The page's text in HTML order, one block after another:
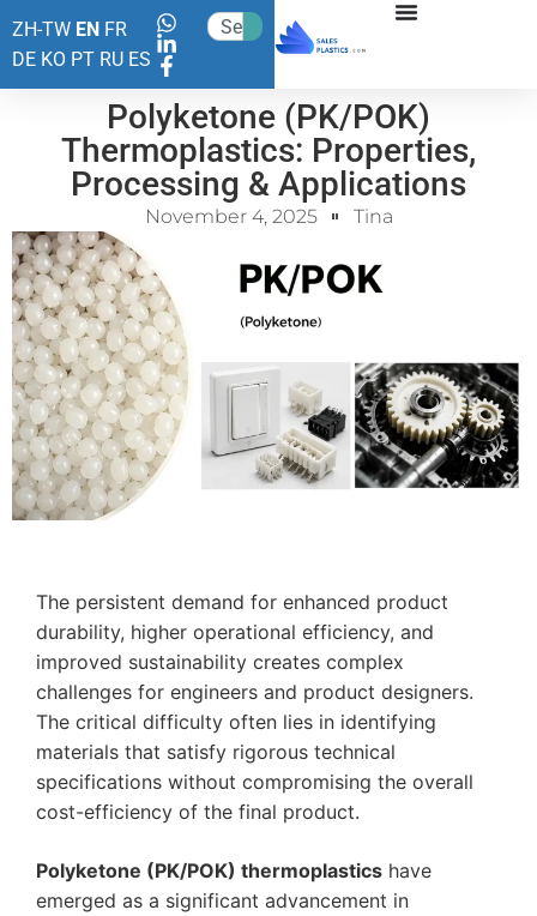
ZH-TW EN FR
DE KO PT RU ES
Polyketone (PK/POK)
Thermoplastics: Properties,
Processing & Applications
November 4, 2025 Tina
The persistent demand for enhanced product
durability, higher operational efficiency, and
improved sustainability creates complex
challenges for engineers and product designers.
The critical difficulty often lies in identifying
materials that satisfy rigorous technical
specifications without compromising the overall
cost-efficiency of the final product.
Polyketone (PK/POK) thermoplastics have
emerged as a significant advancement in